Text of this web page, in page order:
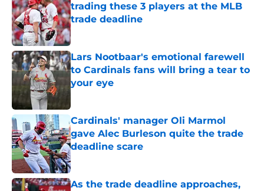
trading these 3 players at the MLB
trade deadline
Published by on Invalid Date
Lars Nootbaar's emotional farewell
to Cardinals fans will bring a tear to
your eye
Published by on Invalid Date
Cardinals' manager Oli Marmol
gave Alec Burleson quite the trade
deadline scare
Published by on Invalid Date
As the trade deadline approaches,